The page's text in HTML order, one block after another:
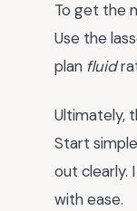
To get the
Use the
plan fluid
Ultimately,
Start
out clearly.
with ease.